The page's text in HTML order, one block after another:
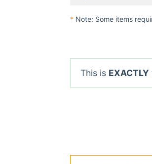
* Note: Some items
This is EXACTLY